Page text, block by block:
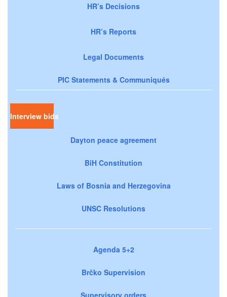
HR’s Decisions
HR’s Reports
Legal Documents
PIC Statements & Communiqués
Interview bids
Dayton peace agreement
BiH Constitution
Laws of Bosnia and Herzegovina
UNSC Resolutions
Agenda 5+2
Brčko Supervision
Supervisory orders